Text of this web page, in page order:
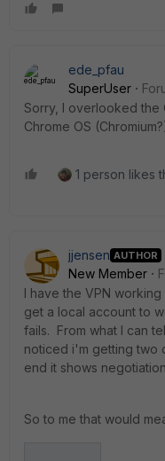
ede_pfau
SuperUser
Sorry, I overlooked the
Chrome OS
1 person likes
jjensen AUTHOR
New Member
I have the VPN
get a local account to
fails. From what I can
noticed i'm getting two
end it shows
So to me that would